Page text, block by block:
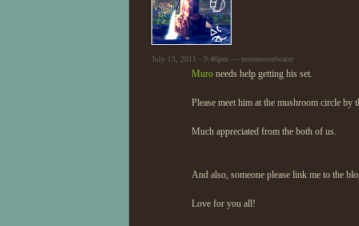
July 13, 2011 - 9:46pm — moonsoverwater
Muro needs help getting his set.
Please meet him at the mushroom circle
Much appreciated from the both of us.
And also, someone please link me to the
Love for you all!